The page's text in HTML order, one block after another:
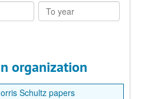
To
year
organization
Schultz papers